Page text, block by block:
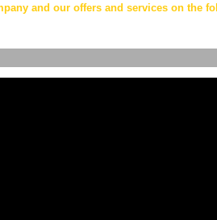
and our offers and services on the